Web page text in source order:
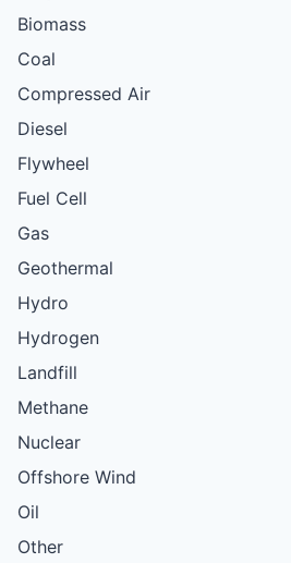
Biomass
Coal
Compressed Air
Diesel
Flywheel
Fuel Cell
Gas
Geothermal
Hydro
Hydrogen
Landfill
Methane
Nuclear
Offshore Wind
Oil
Other